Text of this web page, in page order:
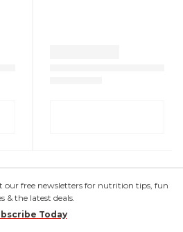
our free newsletters for nutrition tips, fun
& the latest deals.
Today